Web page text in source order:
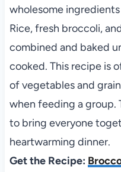
wholesome
Rice, fresh broccoli,
combined and baked
cooked. This recipe is
of vegetables and
when feeding a group.
to bring everyone
heartwarming dinner.
Get the Recipe: